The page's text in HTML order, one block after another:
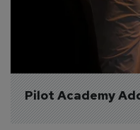
Pilot Academy